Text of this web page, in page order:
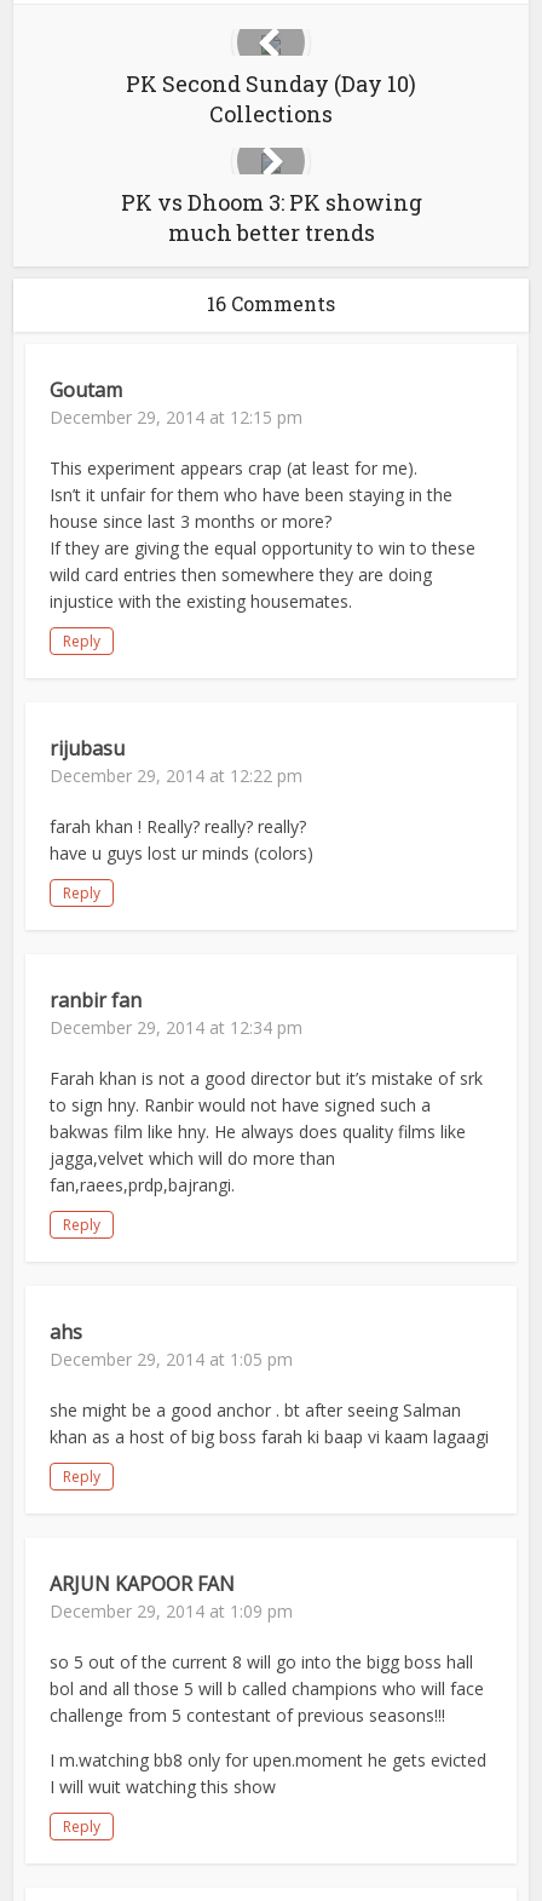
PK Second Sunday (Day 10)
Collections
PK vs Dhoom 3: PK showing
much better trends
16 Comments
Goutam
December 29, 2014 at 12:15 pm
This experiment appears crap (at least for me).
Isn’t it unfair for them who have been staying in the
house since last 3 months or more?
If they are giving the equal opportunity to win to these
wild card entries then somewhere they are doing
injustice with the existing housemates.
Reply
rijubasu
December 29, 2014 at 12:22 pm
farah khan ! Really? really? really?
have u guys lost ur minds (colors)
Reply
ranbir fan
December 29, 2014 at 12:34 pm
Farah khan is not a good director but it’s mistake of srk
to sign hny. Ranbir would not have signed such a
bakwas film like hny. He always does quality films like
jagga,velvet which will do more than
fan,raees,prdp,bajrangi.
Reply
ahs
December 29, 2014 at 1:05 pm
she might be a good anchor . bt after seeing Salman
khan as a host of big boss farah ki baap vi kaam lagaagi
Reply
ARJUN KAPOOR FAN
December 29, 2014 at 1:09 pm
so 5 out of the current 8 will go into the bigg boss hall
bol and all those 5 will b called champions who will face
challenge from 5 contestant of previous seasons!!!
I m.watching bb8 only for upen.moment he gets evicted
I will wuit watching this show
Reply